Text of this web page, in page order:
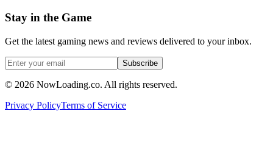
Stay in the Game
Get the latest gaming news and reviews delivered to your inbox.
Subscribe
© 2026 NowLoading.co. All rights reserved.
Privacy PolicyTerms of Service